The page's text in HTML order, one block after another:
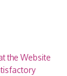
the Website